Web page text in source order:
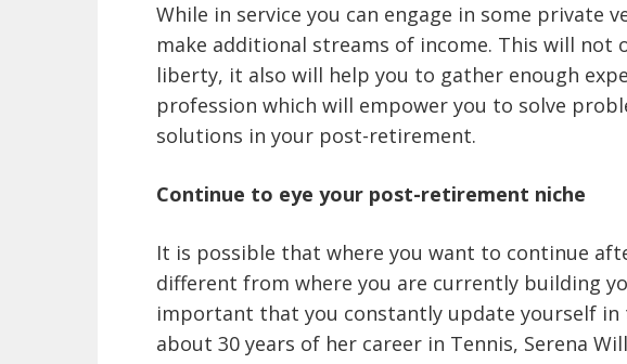
While in service you can engage in some private
make additional streams of income. This will not
liberty, it also will help you to gather enough
profession which will empower you to solve
solutions in your post-retirement.
Continue to eye your post-retirement niche
It is possible that where you want to continue
different from where you are currently building
important that you constantly update yourself in
about 30 years of her career in Tennis, Serena